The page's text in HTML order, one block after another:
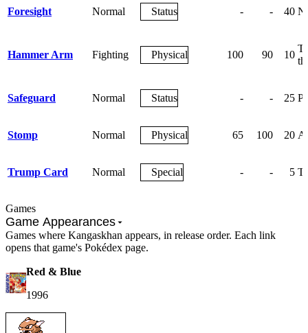
Foresight Normal Status - - 40
Hammer Arm Fighting Physical 100 90 10
Safeguard Normal Status - - 25
Stomp Normal Physical 65 100 20
Trump Card Normal Special - - 5
Games
Game Appearances
Games where Kangaskhan appears, in release order. Each link
opens that game's Pokédex page.
Red & Blue
1996